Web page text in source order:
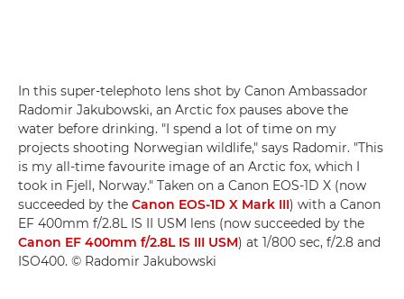
In this super-telephoto lens shot by Canon Ambassador
Radomir Jakubowski, an Arctic fox pauses above the
water before drinking. "I spend a lot of time on my
projects shooting Norwegian wildlife," says Radomir. "This
is my all-time favourite image of an Arctic fox, which I
took in Fjell, Norway." Taken on a Canon EOS-1D X (now
succeeded by the Canon EOS-1D X Mark III) with a Canon
EF 400mm f/2.8L IS II USM lens (now succeeded by the
Canon EF 400mm f/2.8L IS III USM) at 1/800 sec, f/2.8 and
ISO400. © Radomir Jakubowski